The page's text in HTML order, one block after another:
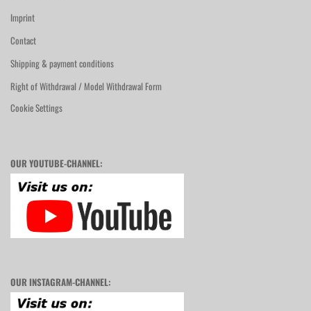
Imprint
Contact
Shipping & payment conditions
Right of Withdrawal / Model Withdrawal Form
Cookie Settings
OUR YOUTUBE-CHANNEL:
OUR INSTAGRAM-CHANNEL: